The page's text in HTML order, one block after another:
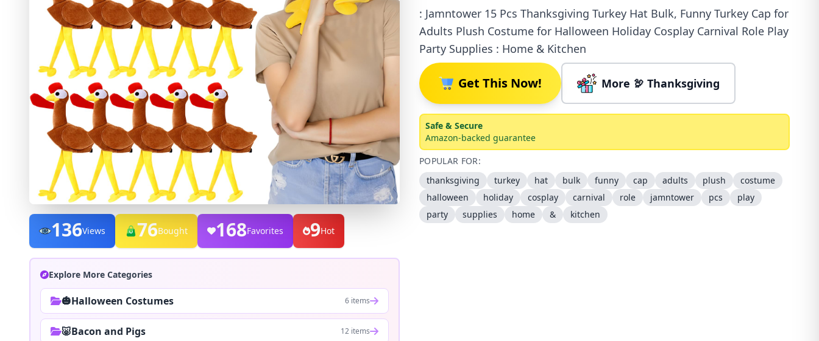
136Views 76Bought 168Favorites 9Hot
Explore More Categories
🎃Halloween Costumes 6 items
🐷Bacon and Pigs 12 items
: Jamntower 15 Pcs Thanksgiving Turkey Hat Bulk, Funny Turkey Cap for
Adults Plush Costume for Halloween Holiday Cosplay Carnival Role Play
Party Supplies : Home & Kitchen
Get This Now! More 🦃 Thanksgiving
Safe & Secure
Amazon-backed guarantee
POPULAR FOR:
thanksgiving
turkey hat bulk funny cap adults plush
costume
halloween
holiday cosplay carnival role jamntower pcs
play
party
supplies home & kitchen